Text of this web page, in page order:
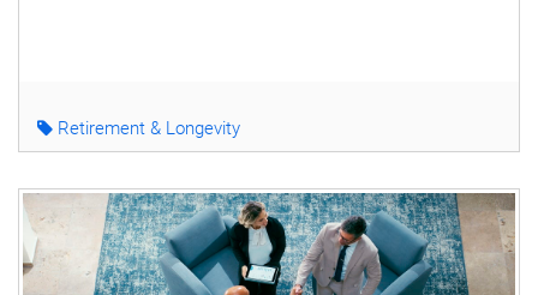
Retirement & Longevity